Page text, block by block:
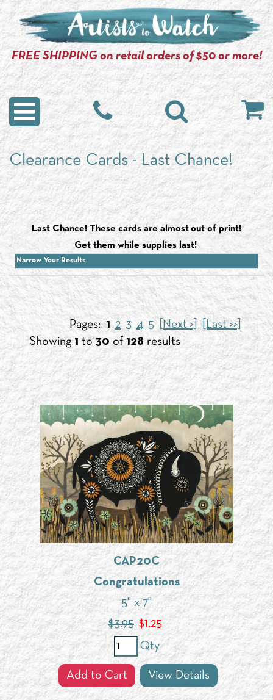
FREE SHIPPING on retail orders of $50 or more!
Clearance Cards - Last Chance!
Last Chance! These cards are almost out of print!
Get them while supplies last!
Narrow Your Results
Pages:1 2 3 4 5 [Next >]
[Last >>]
Showing 1 to30 of128 results
CAP20C
Congratulations
5" x 7"
$3.95 $1.25
Qty
Add to Cart View Details